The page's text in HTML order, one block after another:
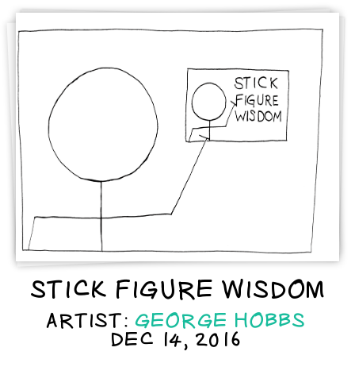
STICK FIGURE WISDOM
ARTIST: GEORGE HOBBS
DEC 14, 2016